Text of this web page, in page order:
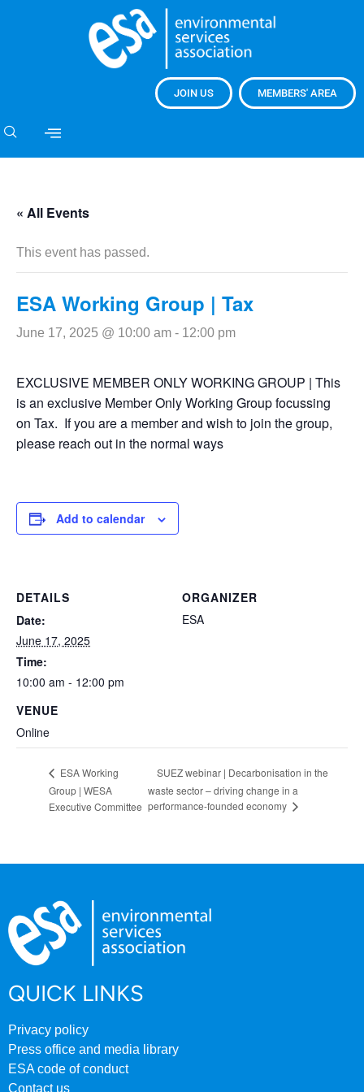
JOIN US MEMBERS' AREA
« All Events
This event has passed.
ESA Working Group | Tax
June 17, 2025 @ 10:00 am - 12:00 pm
EXCLUSIVE MEMBER ONLY WORKING GROUP | This
is an exclusive Member Only Working Group focussing
on Tax. If you are a member and wish to join the group,
please reach out in the normal ways
Add to calendar
DETAILS
Date:
June 17, 2025
Time:
10:00 am - 12:00 pm
VENUE
Online
ORGANIZER
ESA
ESA Working
Group | WESA
Executive Committee
SUEZ webinar | Decarbonisation in the
waste sector – driving change in a
performance-founded economy
QUICK LINKS
Privacy policy
Press office and media library
ESA code of conduct
Contact us